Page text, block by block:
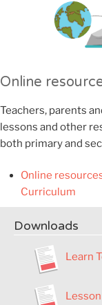
Online
Teachers, parents
lessons and other
both primary and
Online
Curriculum
Downloads
Learn